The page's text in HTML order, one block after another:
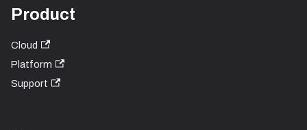
Product
Cloud
Platform
Support